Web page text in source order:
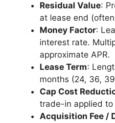
Residual Value:
at lease end
Money Factor:
interest rate.
approximate APR.
Lease Term:
months (24, 36,
Cap Cost
trade-in applied
Acquisition Fee /